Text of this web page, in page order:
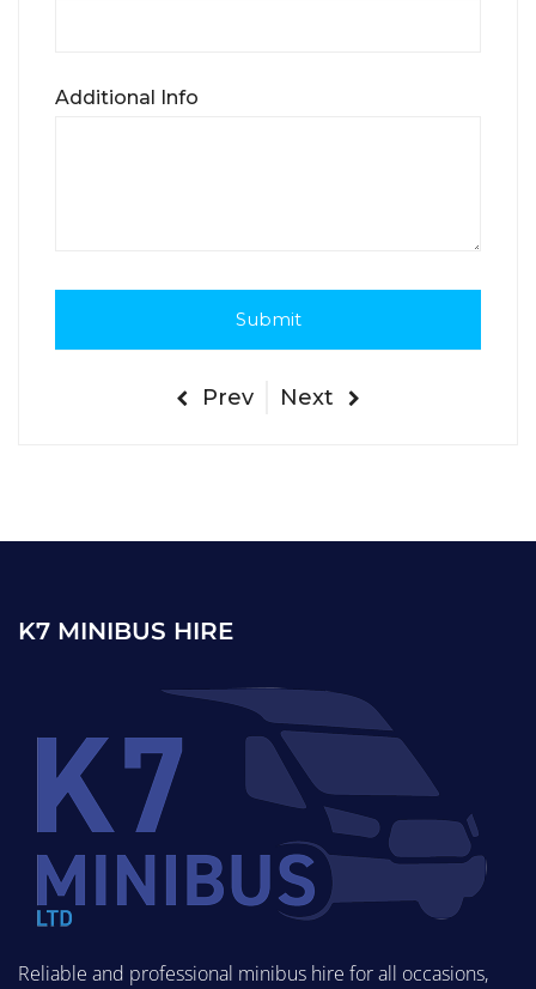
Additional Info
Prev Next
K7 MINIBUS HIRE
Reliable and professional minibus hire for all occasions,